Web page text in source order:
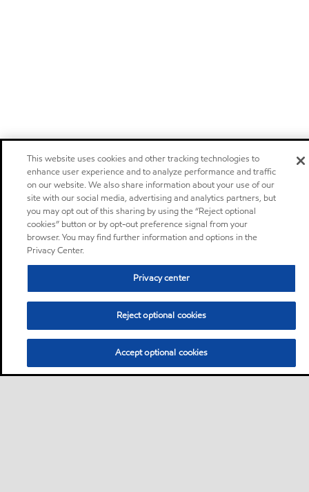
This website uses cookies and other tracking technologies to
enhance user experience and to analyze performance and traffic
on our website. We also share information about your use of our
site with our social media, advertising and analytics partners, but
you may opt out of this sharing by using the “Reject optional
cookies” button or by opt-out preference signal from your
browser. You may find further information and options in the
Privacy Center.
Privacy center
Reject optional cookies
Accept optional cookies